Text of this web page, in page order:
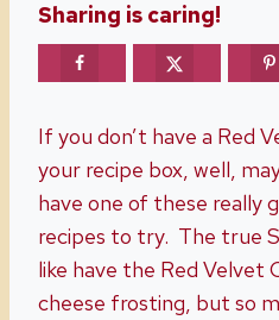
Sharing is caring!
If you don’t have a Red
your recipe box, well,
have one of these really
recipes to try. The true
like have the Red Velvet
cheese frosting, but so